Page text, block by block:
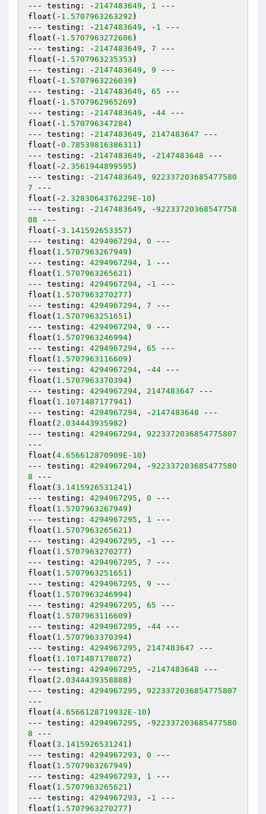
--- testing: - 2147483649 , 1 ---
float(- 1.5707963263292 )
--- testing: - 2147483649 , - 1 ---
float(- 1.5707963272606 )
--- testing: - 2147483649 , 7 ---
float(- 1.5707963235353 )
--- testing: - 2147483649 , 9 ---
float(- 1.5707963226039 )
--- testing: - 2147483649 , 65 ---
float(- 1.5707962965269 )
--- testing: - 2147483649 , -44 ---
float(- 1.570796347284)
--- testing: - 2147483649 , 2147483647 ---
float(-0.78539816386311 )
--- testing: - 2147483649 , - 2147483648 ---
float(- 2.3561944899595 )
--- testing: - 2147483649 , 922337203685477580
7 ---
float(- 2.3283064376229E-10 )
--- testing: - 2147483649 , -92233720368547758
08 ---
float(-3.141592653357 )
--- testing: 4294967294 , 0 ---
float( 1.5707963267949 )
--- testing: 4294967294 , 1 ---
float( 1.5707963265621 )
--- testing: 4294967294 , - 1 ---
float( 1.5707963270277 )
--- testing: 4294967294 , 7 ---
float( 1.5707963251651 )
--- testing: 4294967294 , 9 ---
float( 1.5707963246994)
--- testing: 4294967294 , 65 ---
float( 1.5707963116609 )
--- testing: 4294967294 , -44 ---
float( 1.5707963370394)
--- testing: 4294967294 , 2147483647 ---
float( 1.1071487177941 )
--- testing: 4294967294 , - 2147483648 ---
float( 2.034443935982 )
--- testing: 4294967294 , 9223372036854775807
---
float( 4.656612870909E-10 )
--- testing: 4294967294 , -922337203685477580
8 ---
float( 3.1415926531241 )
--- testing: 4294967295 , 0 ---
float( 1.5707963267949 )
--- testing: 4294967295 , 1 ---
float( 1.5707963265621 )
--- testing: 4294967295 , - 1 ---
float( 1.5707963270277 )
--- testing: 4294967295 , 7 ---
float( 1.5707963251651 )
--- testing: 4294967295 , 9 ---
float( 1.5707963246994)
--- testing: 4294967295 , 65 ---
float( 1.5707963116609 )
--- testing: 4294967295 , -44 ---
float( 1.5707963370394)
--- testing: 4294967295 , 2147483647 ---
float( 1.1071487178872 )
--- testing: 4294967295 , - 2147483648 ---
float( 2.0344439358888 )
--- testing: 4294967295 , 9223372036854775807
---
float( 4.6566128719932E-10 )
--- testing: 4294967295 , -922337203685477580
8 ---
float( 3.1415926531241 )
--- testing: 4294967293 , 0 ---
float( 1.5707963267949 )
--- testing: 4294967293 , 1 ---
float( 1.5707963265621 )
--- testing: 4294967293 , - 1 ---
float( 1.5707963270277 )